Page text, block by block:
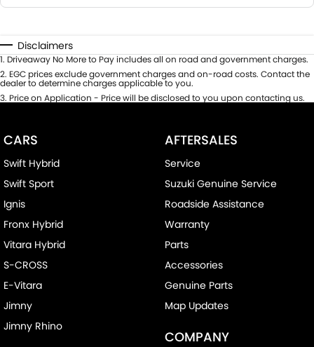
Disclaimers
1. Driveaway No More to Pay includes all on road and government charges.
2. EGC prices exclude government charges and on-road costs. Contact the
dealer to determine charges applicable to you.
3. Price on Application - Price will be disclosed to you upon contacting us.
CARS
Swift Hybrid
Swift Sport
Ignis
Fronx Hybrid
Vitara Hybrid
S-CROSS
E-Vitara
Jimny
Jimny Rhino
AFTERSALES
Service
Suzuki Genuine Service
Roadside Assistance
Warranty
Parts
Accessories
Genuine Parts
Map Updates
COMPANY